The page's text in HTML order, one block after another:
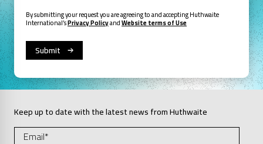
By submitting your request you are agreeing to and accepting Huthwaite
International’sPrivacy PolicyandWebsite terms of Use
Keep up to date with the latest news from Huthwaite